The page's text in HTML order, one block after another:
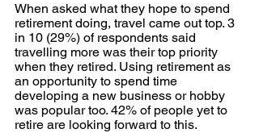
When asked what they hope to spend
retirement doing, travel came out top. 3
in 10 (29%) of respondents said
travelling more was their top priority
when they retired. Using retirement as
an opportunity to spend time
developing a new business or hobby
was popular too. 42% of people yet to
retire are looking forward to this.